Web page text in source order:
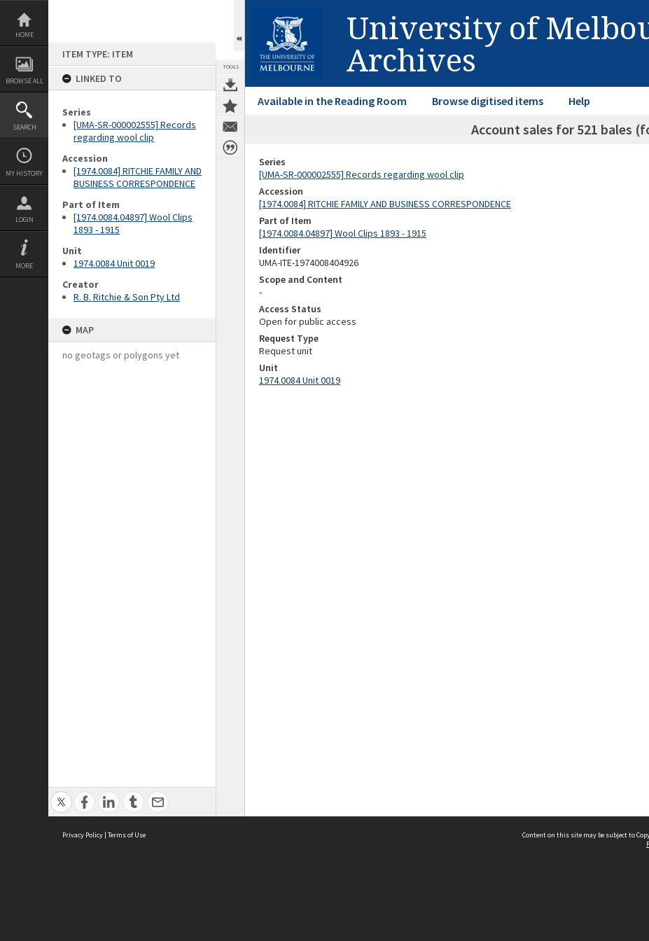
Skip
content
HOME
BROWSE ALL
SEARCH
MY HISTORY
LOGIN
MORE
ITEM TYPE: ITEM
LINKED TO
Series
[UMA-SR-000002555] Records
regarding wool clip
Accession
[1974.0084] RITCHIE FAMILY AND
BUSINESS CORRESPONDENCE
Part of Item
[1974.0084.04897] Wool Clips
1893 - 1915
Unit
1974.0084 Unit 0019
Creator
R. B. Ritchie & Son Pty Ltd
MAP
no geotags or polygons yet
TOOLS
University of
Archives
Available in the Reading Room Browse digitised items Help
Account sales for 521 bales
Series
[UMA-SR-000002555] Records regarding wool clip
Accession
[1974.0084] RITCHIE FAMILY AND BUSINESS CORRESPONDENCE
Part of Item
[1974.0084.04897] Wool Clips 1893 - 1915
Identifier
UMA-ITE-1974008404926
Scope and Content
-
Access Status
Open for public access
Request Type
Request unit
Unit
1974.0084 Unit 0019
Privacy Policy | Terms of Use Content on this site may be subject to